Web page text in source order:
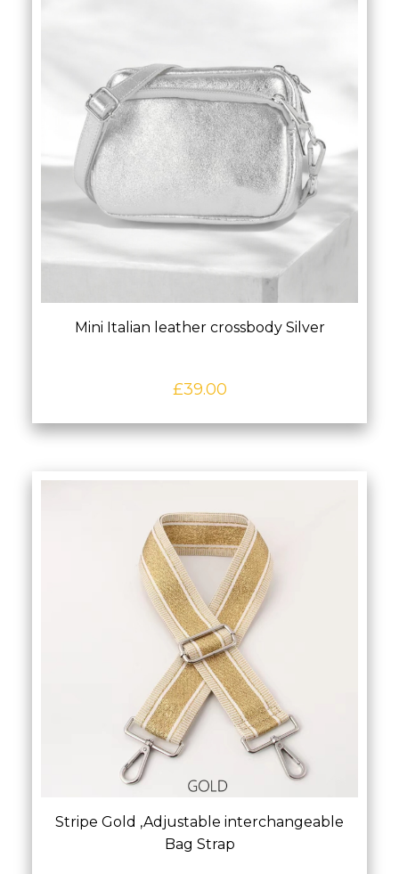
Mini Italian leather crossbody Silver
£39.00
Stripe Gold ,Adjustable interchangeable
Bag Strap